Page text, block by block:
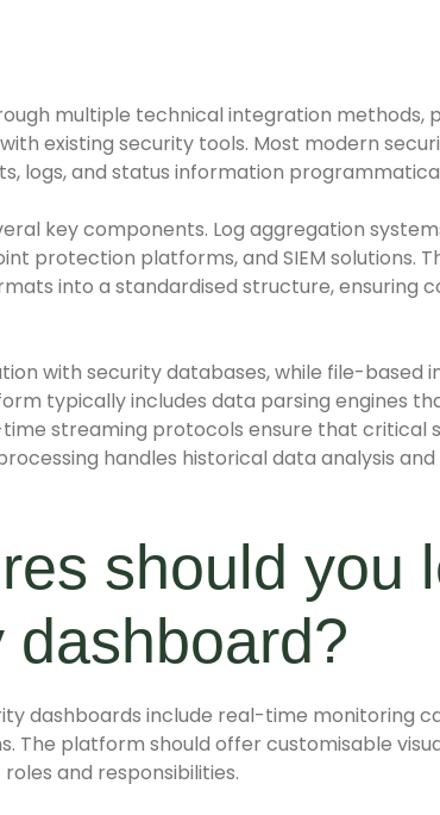
multiple technical integration methods,
existing security tools. Most modern
logs, and status information
key components. Log aggregation
protection platforms, and SIEM solutions.
into a standardised structure, ensuring
with security databases, while file-based
typically includes data parsing engines
streaming protocols ensure that critical
handles historical data analysis and
should you
dashboard?
dashboards include real-time monitoring
The platform should offer customisable
and responsibilities.